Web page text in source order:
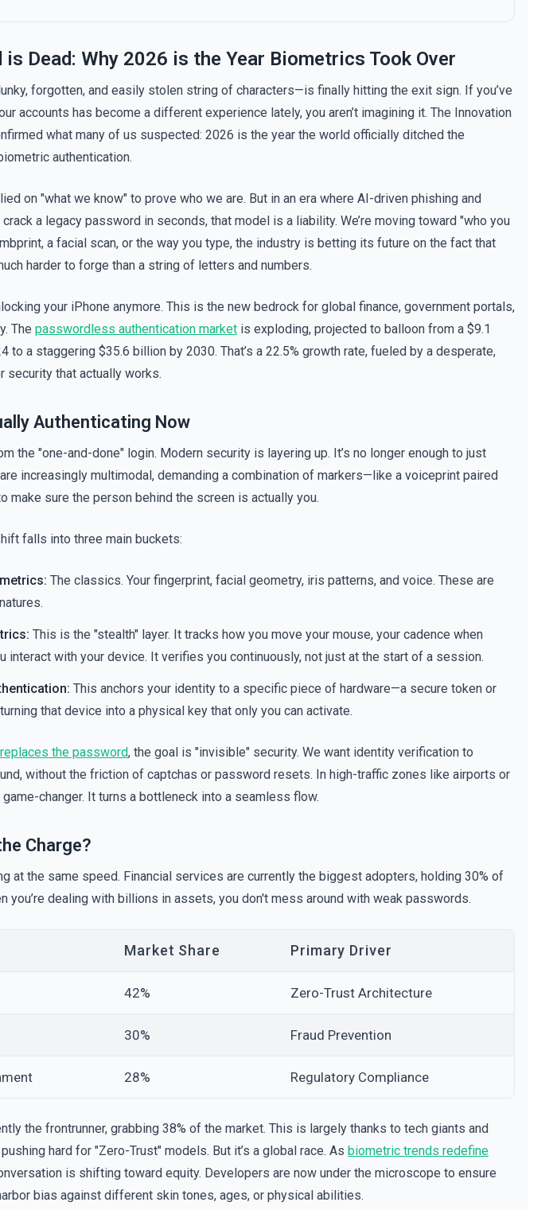
Dead: Why 2026 is the Year Biometrics Took Over
forgotten, and easily stolen string of characters—is finally hitting the exit sign. If you’ve
accounts has become a different experience lately, you aren’t imagining it. The Innovation
what many of us suspected: 2026 is the year the world officially ditched the
authentication.
on "what we know" to prove who we are. But in an era where AI-driven phishing and
a legacy password in seconds, that model is a liability. We’re moving toward "who you
a facial scan, or the way you type, the industry is betting its future on the fact that
harder to forge than a string of letters and numbers.
your iPhone anymore. This is the new bedrock for global finance, government portals,
The passwordless authentication market is exploding, projected to balloon from a $9.1
to a staggering $35.6 billion by 2030. That’s a 22.5% growth rate, fueled by a desperate,
security that actually works.
Authenticating Now
the "one-and-done" login. Modern security is layering up. It’s no longer enough to just
increasingly multimodal, demanding a combination of markers—like a voiceprint paired
make sure the person behind the screen is actually you.
falls into three main buckets:
The classics. Your fingerprint, facial geometry, iris patterns, and voice. These are
This is the "stealth" layer. It tracks how you move your mouse, your cadence when
interact with your device. It verifies you continuously, not just at the start of a session.
This anchors your identity to a specific piece of hardware—a secure token or
that device into a physical key that only you can activate.
the password, the goal is "invisible" security. We want identity verification to
without the friction of captchas or password resets. In high-traffic zones like airports or
changer. It turns a bottleneck into a seamless flow.
Charge?
at the same speed. Financial services are currently the biggest adopters, holding 30% of
you’re dealing with billions in assets, you don't mess around with weak passwords.
Market Share Primary Driver
42% Zero-Trust Architecture
30% Fraud Prevention
28% Regulatory Compliance
the frontrunner, grabbing 38% of the market. This is largely thanks to tech giants and
hard for "Zero-Trust" models. But it’s a global race. As biometric trends redefine
is shifting toward equity. Developers are now under the microscope to ensure
bias against different skin tones, ages, or physical abilities.